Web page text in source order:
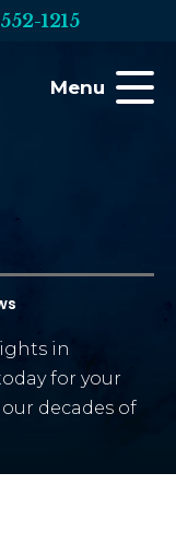
1215
Menu
in
for your
decades of